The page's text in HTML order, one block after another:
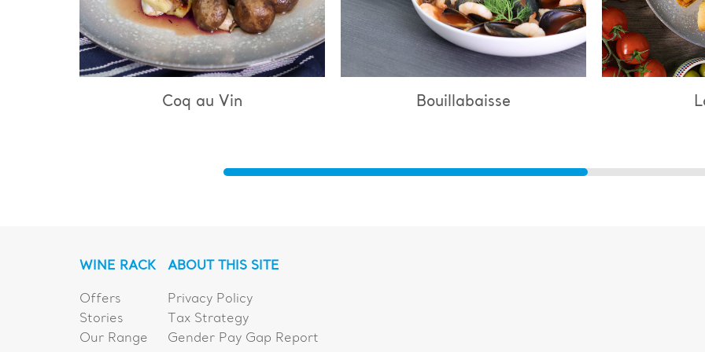
Bouillabaisse
WINE RACK
Offers
Stories
Our Range
ABOUT THIS SITE
Privacy Policy
Tax Strategy
Gender Pay Gap Report